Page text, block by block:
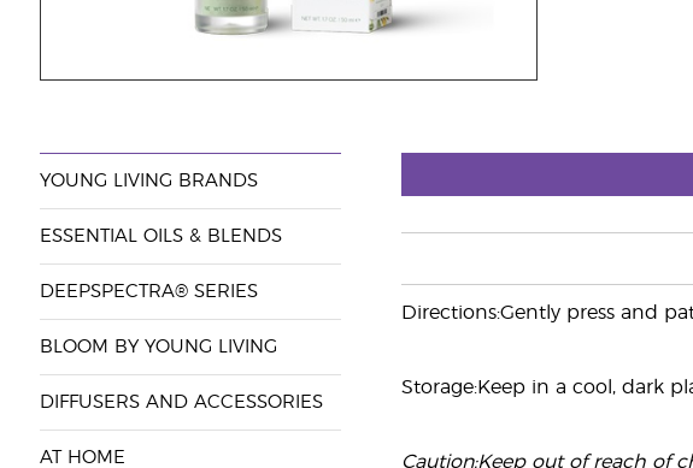
YOUNG LIVING BRANDS
ESSENTIAL OILS & BLENDS
DEEPSPECTRA® SERIES
BLOOM BY YOUNG LIVING
DIFFUSERS AND ACCESSORIES
AT HOME
Directions:Gently press and
Storage:Keep in a cool, dark
Caution:Keep out of reach of